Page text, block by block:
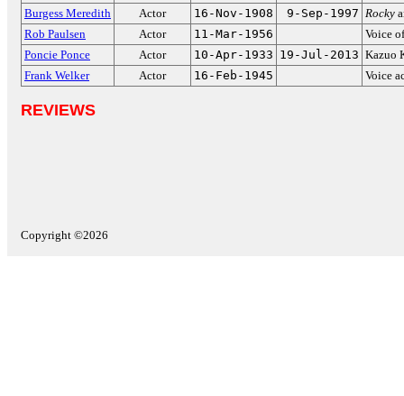
Burgess Meredith
Actor 16-Nov-1908 9-Sep-1997 Rocky
Rob Paulsen
Actor 11-Mar-1956
Voice
Poncie Ponce
Actor 10-Apr-1933 19-Jul-2013 Kazuo
Frank Welker
Actor 16-Feb-1945 Voice
REVIEWS
Copyright ©2026